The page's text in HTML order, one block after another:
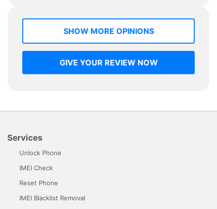
SHOW MORE OPINIONS
GIVE YOUR REVIEW NOW
Services
Unlock Phone
IMEI Check
Reset Phone
IMEI Blacklist Removal